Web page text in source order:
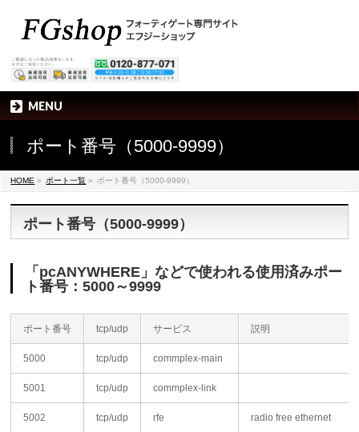
MENU
ポート番号（5000-9999）
HOME » ポート一覧 » ポート番号（5000-9999）
ポート番号（5000-9999）
「pcANYWHERE」などで使われる使用済みポー
ト番号：5000～9999
ポート番号 tcp/udp サービス 説明
5000 tcp/udp commplex-main
5001 tcp/udp commplex-link
5002 tcp/udp rfe radio free ethernet